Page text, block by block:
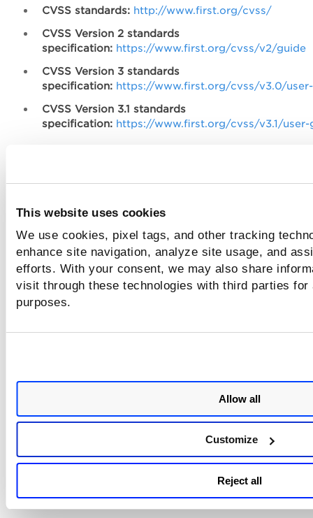
This website uses cookies
We use cookies, pixel tags, and other tracking
enhance site navigation, analyze site usage, and
efforts. With your consent, we may also share
visit through these technologies with third parties
purposes.
Allow all
Customize
Reject all
CVSS standards: http://www.first.org/cvss/
CVSS Version 2 standards
specification: https://www.first.org/cvss/v2/guide
CVSS Version 3 standards
specification: https://www.first.org/cvss/v3.0/
CVSS Version 3.1 standards
specification: https://www.first.org/cvss/v3.1/user-
toVM/VMDR> Reports>Setup
needed). Once enabled, CVSS values are displayed for
and potential vulnerabilities (they are not shown for
Gathered).